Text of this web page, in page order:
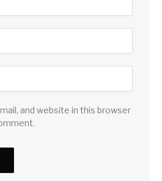
and website in this browser